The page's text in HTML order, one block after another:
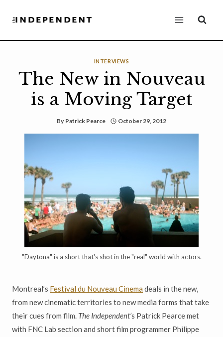
INTERVIEWS
The New in Nouveau
is a Moving Target
By Patrick Pearce October 29, 2012
"Daytona" is a short that's shot in the "real" world with actors.
Montreal’s Festival du Nouveau Cinema deals in the new,
from new cinematic territories to new media forms that take
their cues from film. The Independent’s Patrick Pearce met
with FNC Lab section and short film programmer Philippe